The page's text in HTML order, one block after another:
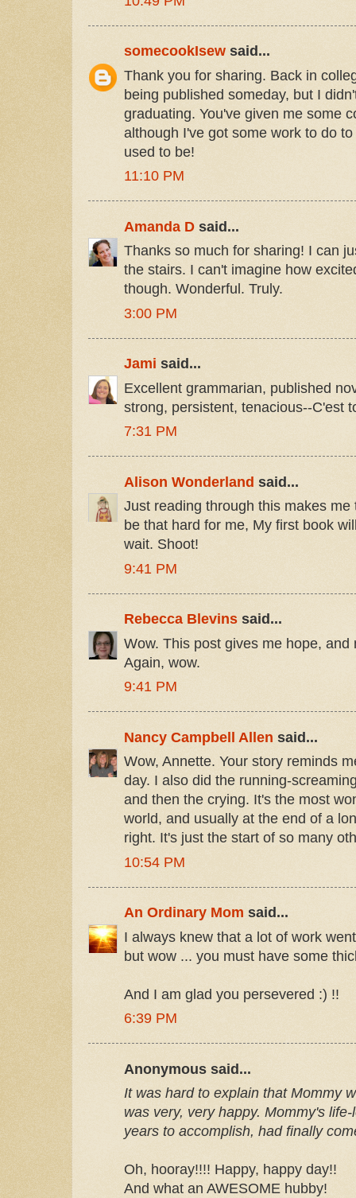
somecookIsew said...
Thank you for sharing. Back in
being published someday, but I
graduating. You've given me some
although I've got some work to do
used to be!
11:10 PM
Amanda D said...
Thanks so much for sharing! I can
the stairs. I can't imagine how
though. Wonderful. Truly.
3:00 PM
Jami said...
Excellent grammarian, published
strong, persistent, tenacious--C'est
7:31 PM
Alison Wonderland said...
Just reading through this makes
be that hard for me, My first book
wait. Shoot!
9:41 PM
Rebecca Blevins said...
Wow. This post gives me hope,
Again, wow.
9:41 PM
Nancy Campbell Allen said...
Wow, Annette. Your story reminds
day. I also did the running-
and then the crying. It's the most
world, and usually at the end of a
right. It's just the start of so many
10:54 PM
An Ordinary Mom said...
I always knew that a lot of work
but wow ... you must have some
And I am glad you persevered :) !!
6:39 PM
Anonymous said...
It was hard to explain that Mommy
was very, very happy. Mommy's
years to accomplish, had finally
Oh, hooray!!!! Happy, happy day!!
And what an AWESOME hubby!